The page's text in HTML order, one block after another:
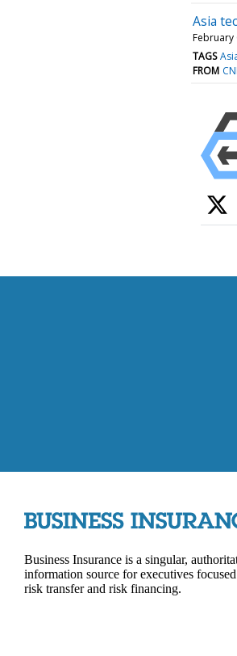
Asia
February
TAGS
FROM
Business Insurance is a singular,
information source for executives
risk transfer and risk financing.